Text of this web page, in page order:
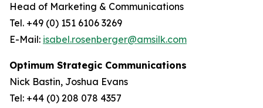
Head of Marketing & Communications
Tel. +49 (0) 151 6106 3269
E-Mail: isabel.rosenberger@amsilk.com
Optimum Strategic Communications
Nick Bastin, Joshua Evans
Tel: +44 (0) 208 078 4357